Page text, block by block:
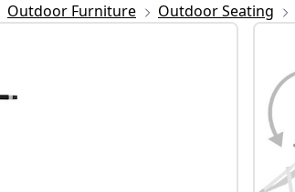
Outdoor Furniture Outdoor Seating